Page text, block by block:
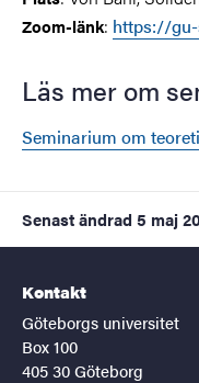
Zoom-länk: https://gu-
Läs mer om
Seminarium om
Senast ändrad 5 maj
Kontakt
Göteborgs universitet
Box 100
405 30 Göteborg